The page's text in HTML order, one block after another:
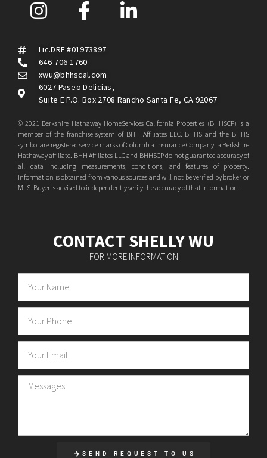
Lic.DRE #01973897
646-706-1760
xwu@bhhscal.com
6027 Paseo Delicias,
Suite E P.O. Box 2708 Rancho Santa Fe, CA 92067
© 2021 Berkshire Hathaway HomeServices California Properties (BHHSCP) is a
member of the franchise system of BHH Affiliates LLC. BHHS and the BHHS
symbol are registered service marks of Columbia Insurance Company, a Berkshire
Hathaway affiliate. BHH Affiliates LLC and BHHSCP do not guarantee accuracy of
all data including measurements, conditions, and features of property.
Information is obtained from various sources and will not be verified by broker or
MLS. Buyer is advised to independently verify the accuracy of that information.
CONTACT SHELLY WU
FOR MORE INFORMATION
SEND REQUEST TO US